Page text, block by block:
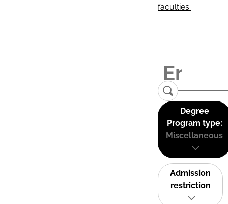
faculties:
Degree
Program type:
Miscellaneous
Admission
restriction